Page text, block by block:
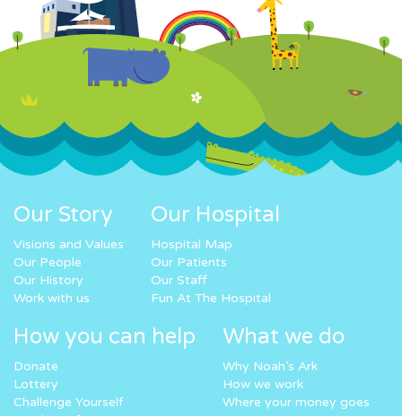
Our Story
Visions and Values
Our People
Our History
Work with us
Our Hospital
Hospital Map
Our Patients
Our Staff
Fun At The Hospital
How you can help
Donate
Lottery
Challenge Yourself
What we do
Why Noah’s Ark
How we work
Where your money goes